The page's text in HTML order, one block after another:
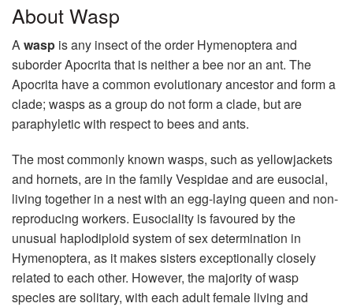
About Wasp
Awasp is any insect of the order Hymenoptera and
suborder Apocrita that is neither a bee nor an ant. The
Apocrita have a common evolutionary ancestor and form a
clade; wasps as a group do not form a clade, but are
paraphyletic with respect to bees and ants.
The most commonly known wasps, such as yellowjackets
and hornets, are in the family Vespidae and are eusocial,
living together in a nest with an egg-laying queen and non-
reproducing workers. Eusociality is favoured by the
unusual haplodiploid system of sex determination in
Hymenoptera, as it makes sisters exceptionally closely
related to each other. However, the majority of wasp
species are solitary, with each adult female living and